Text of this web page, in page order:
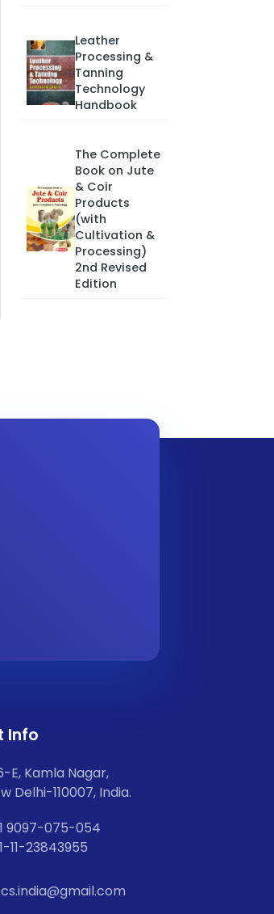
Leather
Processing &
Tanning
Technology
Handbook
The Complete
Book on Jute
& Coir
Products
(with
Cultivation &
Processing)
2nd Revised
Edition
Info
E, Kamla Nagar,
Delhi-110007, India.
9097-075-054
11-23843955